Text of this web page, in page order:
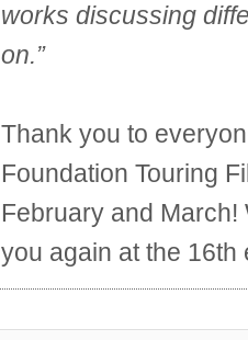
works discussing
on.”
Thank you to
Foundation Touring
February and
you again at the 16th